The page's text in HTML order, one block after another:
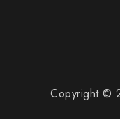
Copyright ©